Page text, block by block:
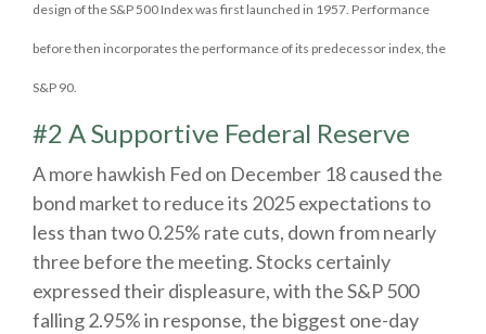
design of the S&P 500 Index was first launched in 1957. Performance
before then incorporates the performance of its predecessor index, the
S&P 90.
#2 A Supportive Federal Reserve
A more hawkish Fed on December 18 caused the
bond market to reduce its 2025 expectations to
less than two 0.25% rate cuts, down from nearly
three before the meeting. Stocks certainly
expressed their displeasure, with the S&P 500
falling 2.95% in response, the biggest one-day